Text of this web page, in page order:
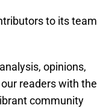
to its team
opinions,
readers with the
community